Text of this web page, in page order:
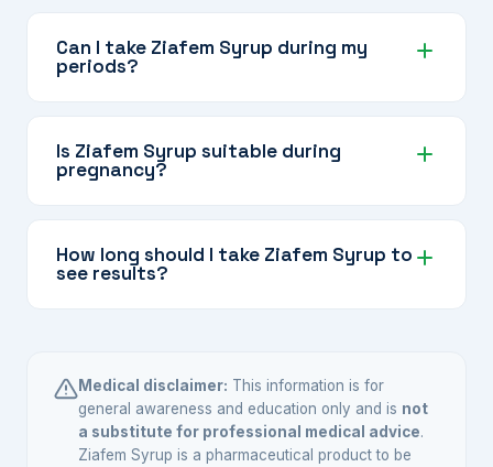
Ziafem Syrup is an Ayurvedic herbal tonic
designed for women to support general vitality,
energy, menstrual health, and hormonal
wellbeing as part of a healthy lifestyle.
Can I take Ziafem Syrup during my
periods?
Yes, Ziafem Syrup is a daily wellness tonic and
can generally be taken throughout the month.
However, always follow the directions on the
label or your doctor's guidance.
Is Ziafem Syrup suitable during
pregnancy?
Pregnant women should always consult their
doctor before taking any herbal supplement,
including Ziafem Syrup, to ensure it is safe for
their specific situation.
How long should I take Ziafem Syrup to
see results?
supportive benefits after 4–8 weeks of regular
daily use. Your doctor can advise on the
appropriate duration.
Medical disclaimer: This information is for
general awareness and education only and is not
a substitute for professional medical advice.
Ziafem Syrup is a pharmaceutical product to be